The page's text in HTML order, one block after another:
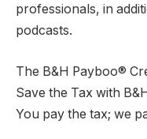
professionals, in
podcasts.
The B&H Payboo®
Save the Tax with
You pay the tax; we